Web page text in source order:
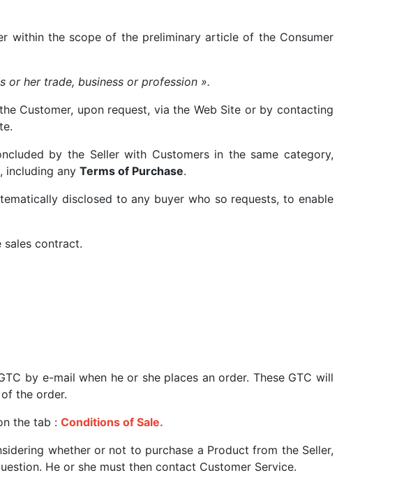
within the scope of the preliminary article of the Consumer
or her trade, business or profession ».
Customer, upon request, via the Web Site or by contacting
by the Seller with Customers in the same category,
including any Terms of Purchase.
disclosed to any buyer who so requests, to enable
sales contract.
by e-mail when he or she places an order. These GTC will
the order.
the tab : Conditions of Sale.
whether or not to purchase a Product from the Seller,
He or she must then contact Customer Service.